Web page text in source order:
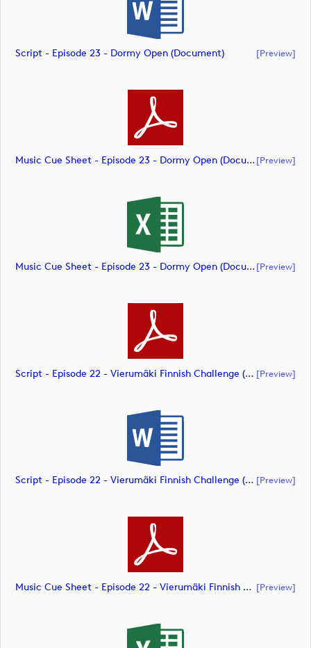
Script - Episode 23 - Dormy Open (document) [preview]
Music Cue Sheet - Episode 23 - Dormy Open (document)[preview]
Music Cue Sheet - Episode 23 - Dormy Open (document)[preview]
Script - Episode 22 - Vierumäki Finnish Challenge (document) [preview]
Script - Episode 22 - Vierumäki Finnish Challenge (document) [preview]
Music Cue Sheet - Episode 22 - Vierumäki Finnish Challenge (document) [preview]